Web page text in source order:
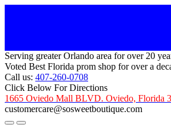
Serving greater Orlando area for over 20
Voted Best Florida prom shop for over a
Call us: 407-260-0708
Click Below For Directions
1665 Oviedo Mall BLVD. Oviedo, Florida
customercare@sosweetboutique.com